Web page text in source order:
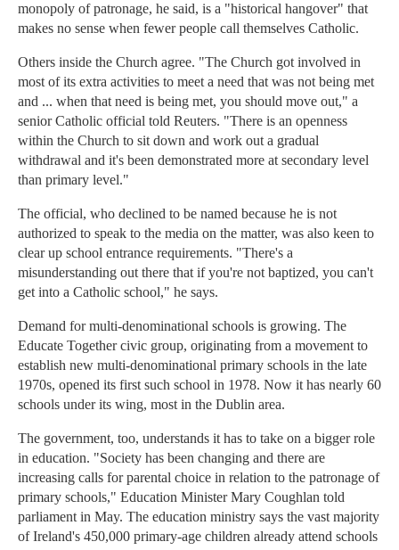
monopoly of patronage, he said, is a "historical hangover" that
makes no sense when fewer people call themselves Catholic.
Others inside the Church agree. "The Church got involved in
most of its extra activities to meet a need that was not being met
and ... when that need is being met, you should move out," a
senior Catholic official told Reuters. "There is an openness
within the Church to sit down and work out a gradual
withdrawal and it's been demonstrated more at secondary level
than primary level."
The official, who declined to be named because he is not
authorized to speak to the media on the matter, was also keen to
clear up school entrance requirements. "There's a
misunderstanding out there that if you're not baptized, you can't
get into a Catholic school," he says.
Demand for multi-denominational schools is growing. The
Educate Together civic group, originating from a movement to
establish new multi-denominational primary schools in the late
1970s, opened its first such school in 1978. Now it has nearly 60
schools under its wing, most in the Dublin area.
The government, too, understands it has to take on a bigger role
in education. "Society has been changing and there are
increasing calls for parental choice in relation to the patronage of
primary schools," Education Minister Mary Coughlan told
parliament in May. The education ministry says the vast majority
of Ireland's 450,000 primary-age children already attend schools